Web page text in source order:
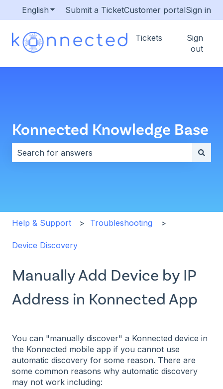
English Show submenu for translations
Submit a TicketCustomer portalSign in
Tickets
Sign
out
Konnected Knowledge Base
Help & Support Troubleshooting
Device Discovery
Manually Add Device by IP
Address in Konnected App
You can "manually discover" a Konnected device in
the Konnected mobile app if you cannot use
automatic discovery for some reason. There are
some common reasons why automatic discovery
may not work including: